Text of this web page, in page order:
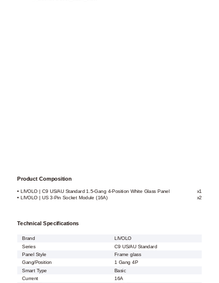
Product Composition
• LIVOLO | C9 US/AU Standard 1.5-Gang 4-Position White Glass Panel
x1
• LIVOLO | US 3-Pin Socket Module (16A)
x2
Technical Specifications
Brand
LIVOLO
Series
C9 US/AU Standard
Panel Style
Frame glass
Gang/Position 1 Gang 4P
Smart Type
Basic
Current
16A